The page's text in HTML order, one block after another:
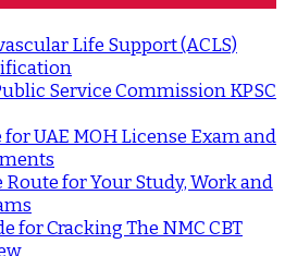
Life Support (ACLS)
Service Commission KPSC
UAE MOH License Exam and
Route for Your Study, Work and
for Cracking The NMC CBT